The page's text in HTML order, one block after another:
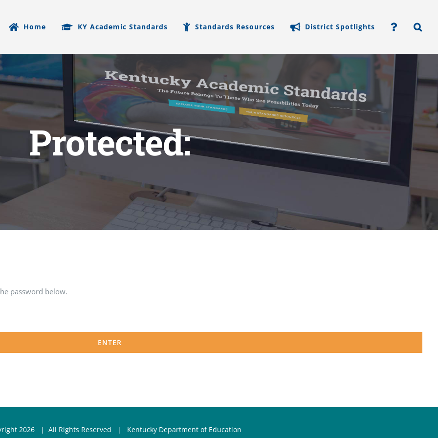
Home KY Academic Standards Standards Resources District Spotlights
Protected:
password below.
2026 | All Rights Reserved | Kentucky Department of Education